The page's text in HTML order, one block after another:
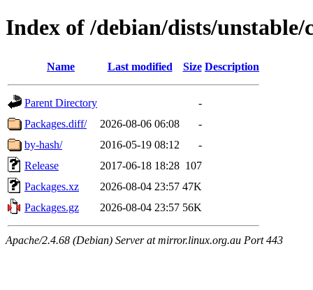
Index of /debian/dists/
Name Last modified Size Description
Parent Directory
-
Packages.diff/
2026-08-06 06:08
-
by-hash/
2016-05-19 08:12
-
Release
2017-06-18 18:28 107
Packages.xz
2026-08-04 23:57 47K
Packages.gz
2026-08-04 23:57 56K
Apache/2.4.68 (Debian) Server at mirror.linux.org.au Port 443